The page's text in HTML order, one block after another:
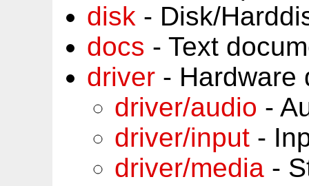
disk - Disk/
docs - Text
driver - Hardware
driver/audio -
driver/input -
driver/media -